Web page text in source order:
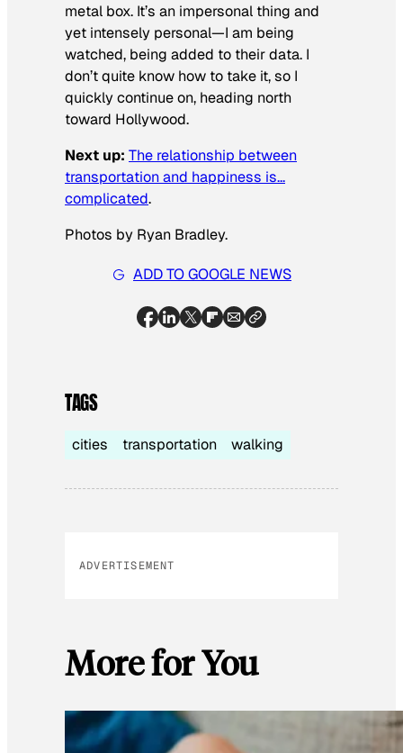
metal box. It’s an impersonal thing and
yet intensely personal—I am being
watched, being added to their data. I
don’t quite know how to take it, so I
quickly continue on, heading north
toward Hollywood.
Next up: The relationship between
transportation and happiness is…
complicated.
Photos by Ryan Bradley.
ADD TO GOOGLE NEWS
TAGS
cities transportation walking
ADVERTISEMENT
More for You